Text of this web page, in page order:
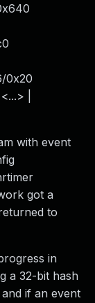
0x20
|
with event
got a
to
in
a 32-bit hash
if an event